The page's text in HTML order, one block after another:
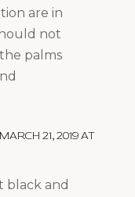
are in
not
palms
21, 2019 AT
black and